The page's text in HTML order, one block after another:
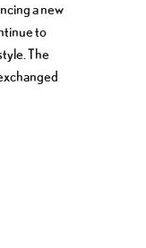
a new
to
The